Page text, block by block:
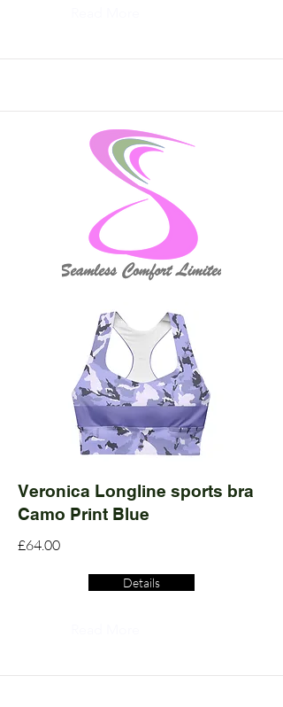
Veronica Longline sports bra
Camo Print Blue
£64.00
Details